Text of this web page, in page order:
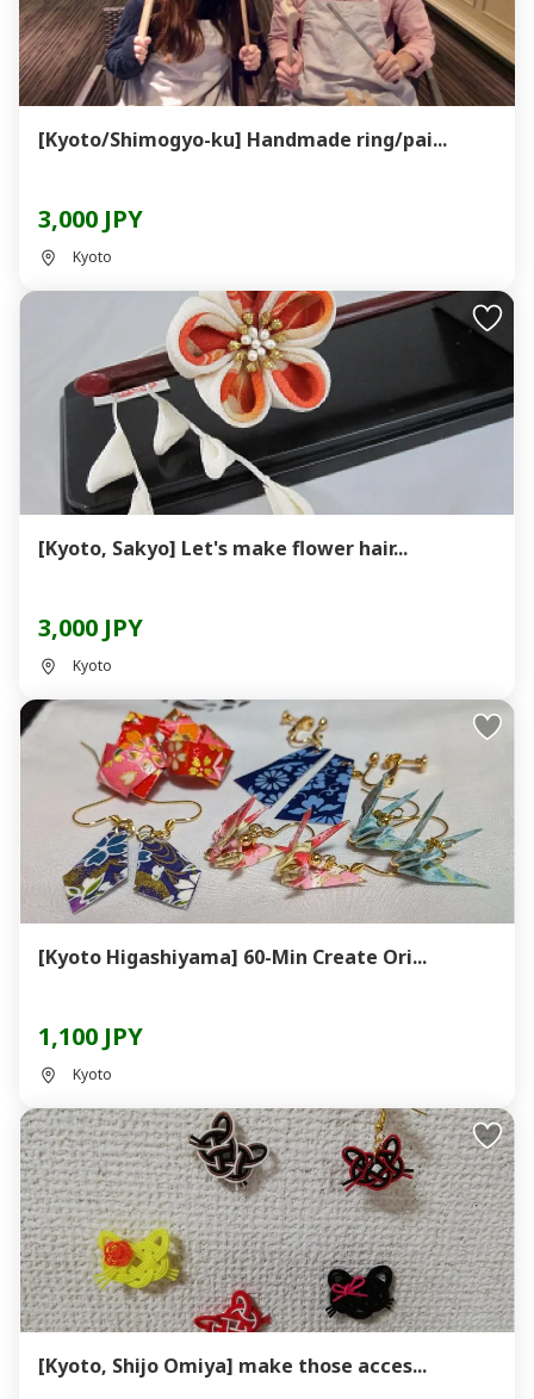
[Kyoto/Shimogyo-ku] Handmade ring/pai...
3,000 JPY
Kyoto
[Kyoto, Sakyo] Let's make flower hair...
3,000 JPY
Kyoto
[Kyoto Higashiyama] 60-Min Create Ori...
1,100 JPY
Kyoto
[Kyoto, Shijo Omiya] make those acces...